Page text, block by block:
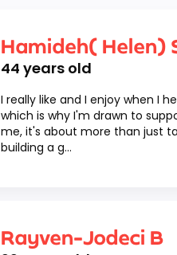
Hamideh( Helen)
44 years old
I really like and I enjoy when I
which is why I'm drawn to
me, it's about more than just
building a g...
Rayven-Jodeci B